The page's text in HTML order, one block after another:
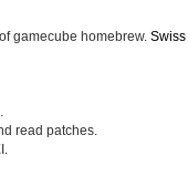
gamecube homebrew. Swiss
read patches.